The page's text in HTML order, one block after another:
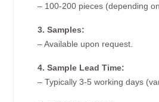
– 100-200 pieces (depending
3. Samples:
– Available upon request.
4. Sample Lead Time:
– Typically 3-5 working days